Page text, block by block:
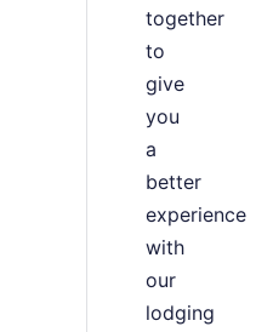
together
to
give
you
a
better
experience
with
our
lodging